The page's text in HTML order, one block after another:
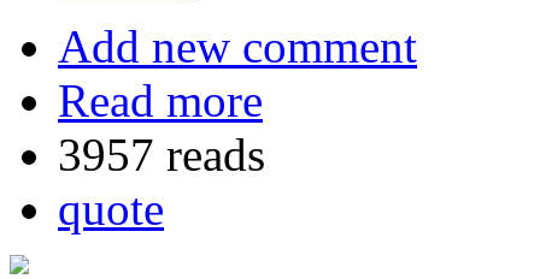
Add new comment
Read more
3957 reads
quote